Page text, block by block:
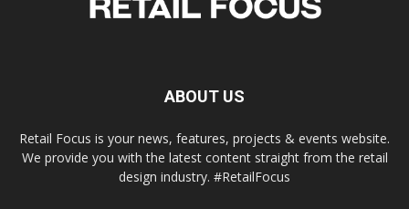
ABOUT US
Retail Focus is your news, features, projects & events website.
We provide you with the latest content straight from the retail
design industry. #RetailFocus